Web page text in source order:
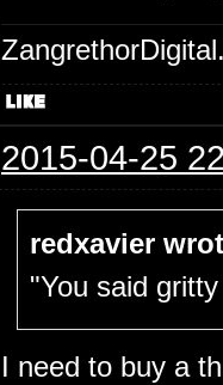
2015-04-25
redxavier
"You said
I need to buy a